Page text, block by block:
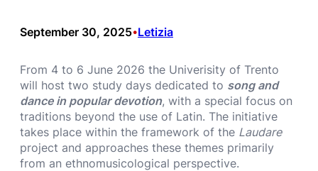
September 30, 2025•Letizia
From 4 to 6 June 2026 the Univerisity of Trento
will host two study days dedicated to song and
dance in popular devotion, with a special focus on
traditions beyond the use of Latin. The initiative
takes place within the framework of the Laudare
project and approaches these themes primarily
from an ethnomusicological perspective.